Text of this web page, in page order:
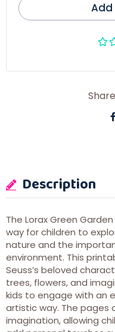
Add
Description
The Lorax Green
way for children to
nature and the
environment. This
Seuss’s beloved
trees, flowers, and
kids to engage with an
artistic way. The pages
imagination, allowing